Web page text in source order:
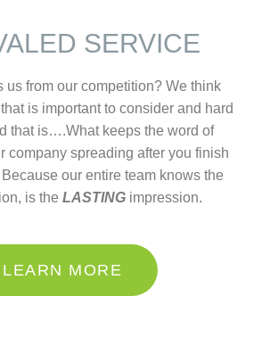
SERVICE
us from our competition? We think
is important to consider and hard
that is….What keeps the word of
company spreading after you finish
our entire team knows the
is the LASTING impression.
LEARN MORE